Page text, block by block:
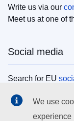
Write us via our
Meet us at one of
Social media
Search for EU
EU institutions
We use
experience